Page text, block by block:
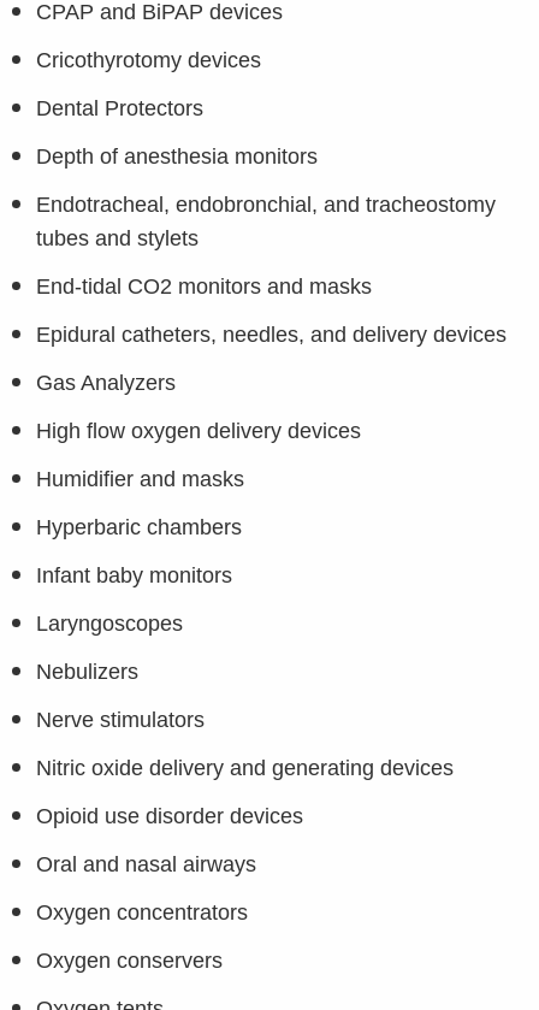
CPAP and BiPAP devices
Cricothyrotomy devices
Dental Protectors
Depth of anesthesia monitors
Endotracheal, endobronchial, and tracheostomy
tubes and stylets
End-tidal CO2 monitors and masks
Epidural catheters, needles, and delivery devices
Gas Analyzers
High flow oxygen delivery devices
Humidifier and masks
Hyperbaric chambers
Infant baby monitors
Laryngoscopes
Nebulizers
Nerve stimulators
Nitric oxide delivery and generating devices
Opioid use disorder devices
Oral and nasal airways
Oxygen concentrators
Oxygen conservers